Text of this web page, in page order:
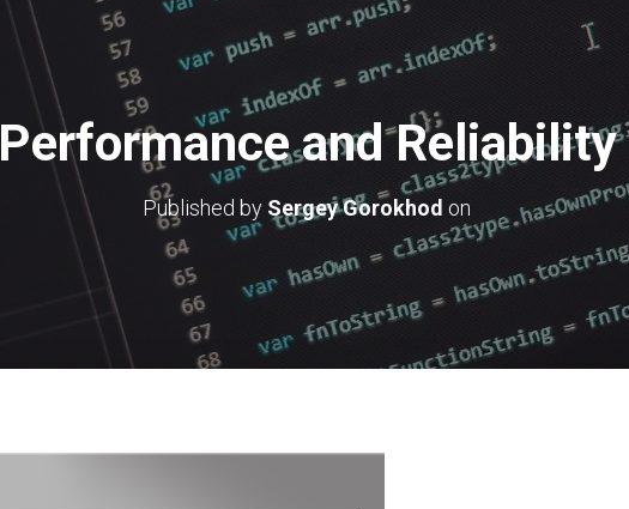
Performance and Reliability
Published by Sergey Gorokhod on